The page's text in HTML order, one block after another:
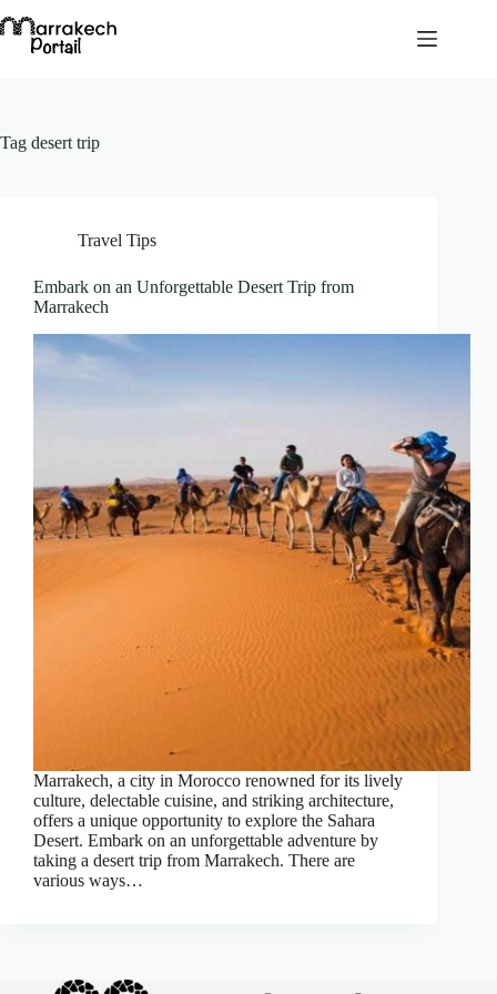
to
content
Tag desert trip
Travel Tips
Embark on an Unforgettable Desert Trip from
Marrakech
Marrakech, a city in Morocco renowned for its lively
culture, delectable cuisine, and striking architecture,
offers a unique opportunity to explore the Sahara
Desert. Embark on an unforgettable adventure by
taking a desert trip from Marrakech. There are
various ways…